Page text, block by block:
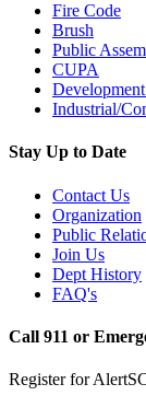
Fire Code
Brush
Public
CUPA
Industrial/
Stay Up to Date
Contact Us
Organization
Public
Join Us
Dept History
FAQ's
Call 911 or
Register for